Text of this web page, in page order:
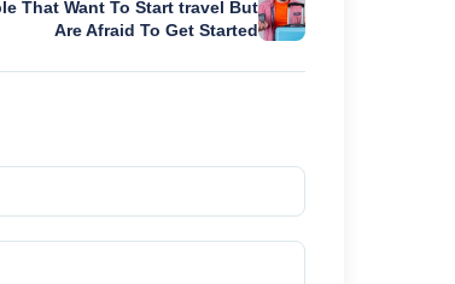
That Want To Start travel But
Are Afraid To Get Started